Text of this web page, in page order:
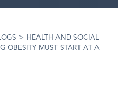
>
HEALTH AND SOCIAL
OBESITY MUST START AT A